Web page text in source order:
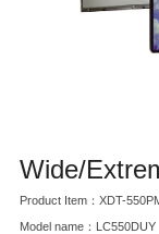
Wide/
Product Item：XDT-
Model name：LC550DUY